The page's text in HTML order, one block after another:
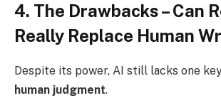
4. The Drawbacks – Can
Really Replace Human
Despite its power, AI still lacks one
human judgment.